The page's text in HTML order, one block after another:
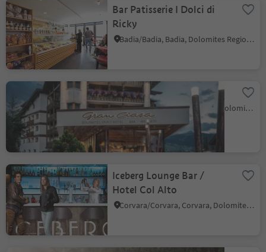
Bar Patisserie I Dolci di
Ricky
Badia/Badia, Badia, Dolomites Region Alta Badia
Hotel Gran Ciasa
Colfosco/Colfosco, Corvara, Dolomites Region Alta Badia
Iceberg Lounge Bar /
Hotel Col Alto
Corvara/Corvara, Corvara, Dolomites Region Alta Badia